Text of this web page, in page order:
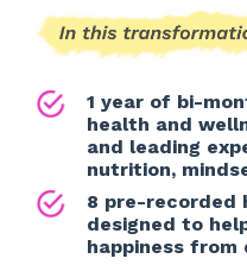
1 year of bi-
health and
and leading
nutrition,
8 pre-recorded
designed to
happiness from